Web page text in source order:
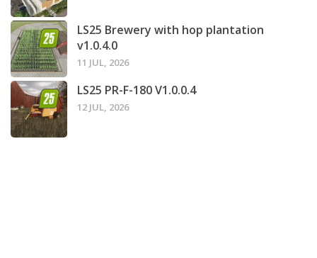
LS25 Brewery with hop plantation
v1.0.4.0
11 JUL, 2026
LS25 PR-F-180 V1.0.0.4
12 JUL, 2026